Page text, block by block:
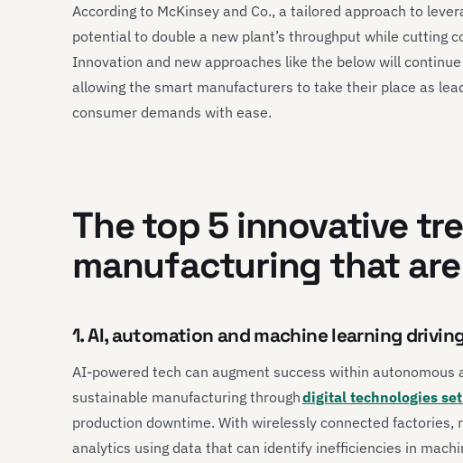
According to McKinsey and Co., a tailored approach to
potential to double a new plant’s throughput while cutting
Innovation and new approaches like the below will
allowing the smart manufacturers to take their place as
consumer demands with ease.
The top 5 innovative
manufacturing that
1. AI, automation and machine learning
AI-powered tech can augment success within autonomous
sustainable manufacturing throughdigital technologies
production downtime. With wirelessly connected factories,
analytics using data that can identify inefficiencies in